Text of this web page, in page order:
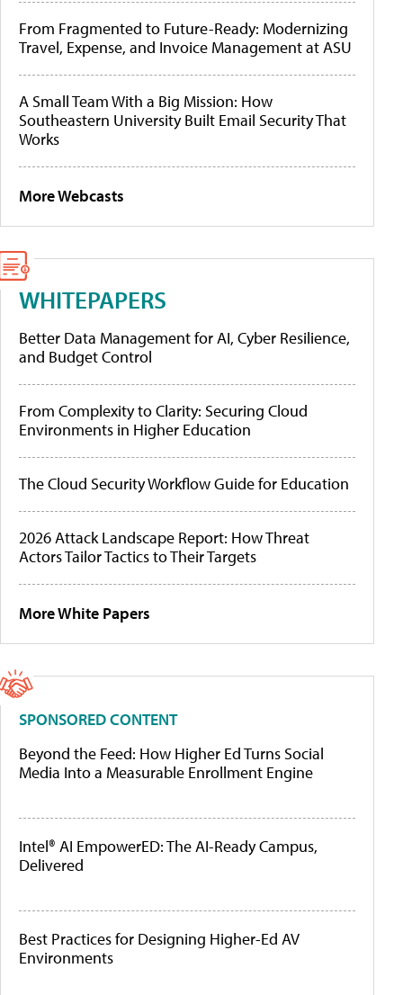
From Fragmented to Future-Ready: Modernizing
Travel, Expense, and Invoice Management at ASU
A Small Team With a Big Mission: How
Southeastern University Built Email Security That
Works
More Webcasts
WHITEPAPERS
Better Data Management for AI, Cyber Resilience,
and Budget Control
From Complexity to Clarity: Securing Cloud
Environments in Higher Education
The Cloud Security Workflow Guide for Education
2026 Attack Landscape Report: How Threat
Actors Tailor Tactics to Their Targets
More White Papers
SPONSORED CONTENT
Beyond the Feed: How Higher Ed Turns Social
Media Into a Measurable Enrollment Engine
Intel® AI EmpowerED: The AI-Ready Campus,
Delivered
Best Practices for Designing Higher-Ed AV
Environments